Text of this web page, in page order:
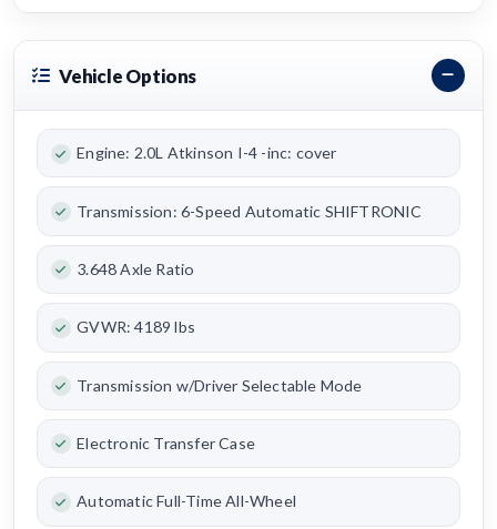
Vehicle Options
Engine: 2.0L Atkinson I-4 -inc: cover
Transmission: 6-Speed Automatic SHIFTRONIC
3.648 Axle Ratio
GVWR: 4189 lbs
Transmission w/Driver Selectable Mode
Electronic Transfer Case
Automatic Full-Time All-Wheel